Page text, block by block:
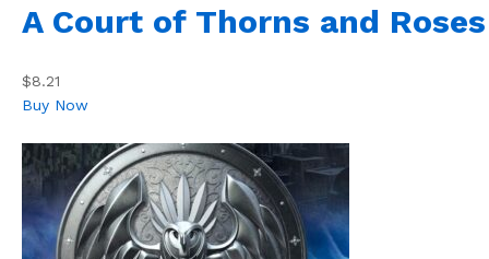
A Court of Thorns and Roses
$8.21
Buy Now